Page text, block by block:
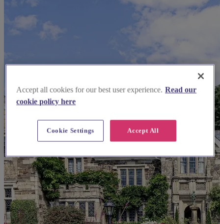
Accept all cookies for our best user experience. Read our
cookie policy here
Accept All
Cookie Settings